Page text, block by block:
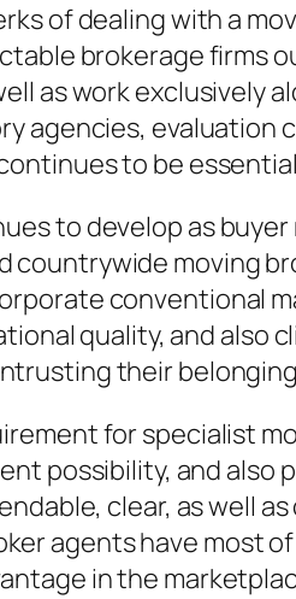
of dealing with a
brokerage firms
as work exclusively
agencies, evaluation
to be
to develop as
countrywide moving
conventional
quality, and also
their
for specialist
possibility, and
clear, as well
agents have most
in the